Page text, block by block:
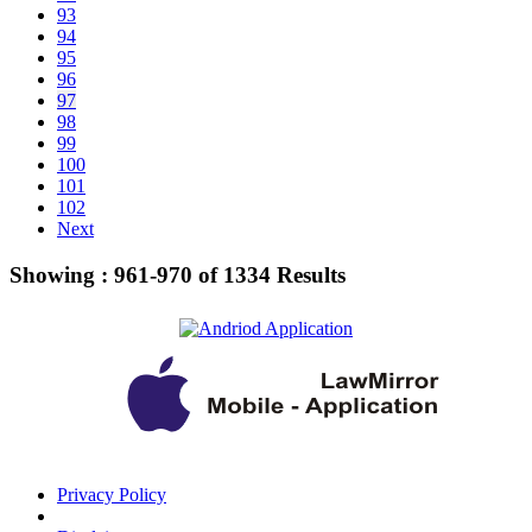
93
94
95
96
97
98
99
100
101
102
Next
Showing : 961-970 of 1334 Results
Privacy Policy